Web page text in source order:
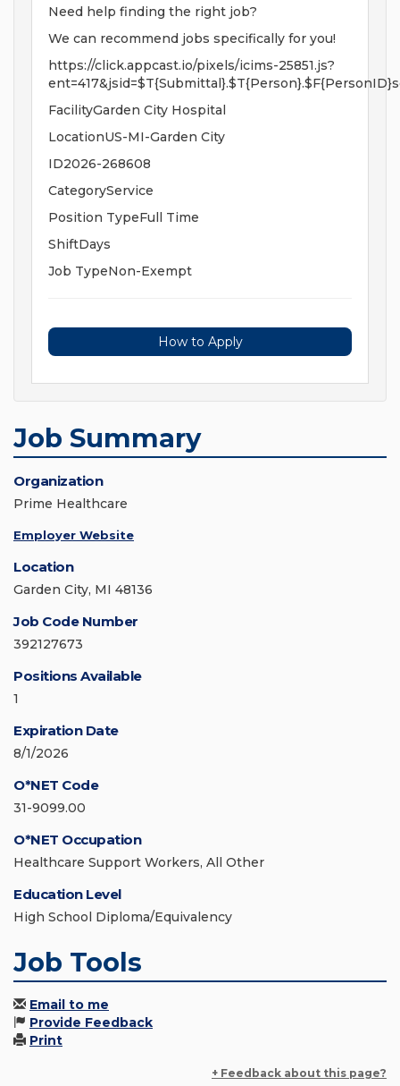
Need help finding the right job?
We can recommend jobs specifically for you!
https://click.appcast.io/pixels/icims-25851.js?
FacilityGarden City Hospital
LocationUS-MI-Garden City
ID2026-268608
CategoryService
Position TypeFull Time
ShiftDays
Job TypeNon-Exempt
How to Apply
Job Summary
Organization
Prime Healthcare
Employer Website
Location
Garden City, MI 48136
Job Code Number
392127673
Positions Available
1
Expiration Date
8/1/2026
O*NET Code
31-9099.00
O*NET Occupation
Healthcare Support Workers, All Other
Education Level
High School Diploma/Equivalency
Job Tools
Email to me
Provide Feedback
Print
+ Feedback about this page?